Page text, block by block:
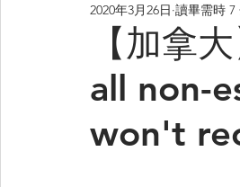
EU Business School
【加拿
all non-
won't
2020年3月26日 讀畢需時 7